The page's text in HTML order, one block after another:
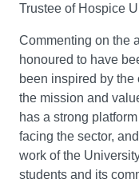
Trustee of Hospice
Commenting on the
honoured to have
been inspired by the
the mission and
has a strong
facing the sector,
work of the
students and its